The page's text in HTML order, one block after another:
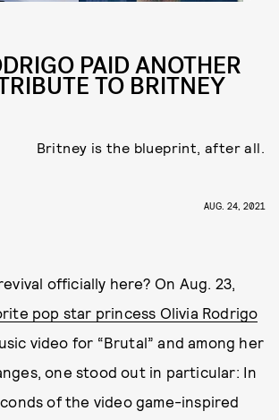
PAID ANOTHER
TO BRITNEY
Britney is the blueprint, after all.
AUG. 24, 2021
officially here? On Aug. 23,
pop star princess Olivia Rodrigo
video for “Brutal” and among her
one stood out in particular: In
of the video game-inspired